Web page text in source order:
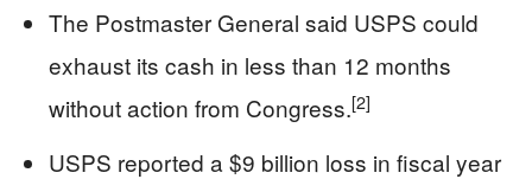
The Postmaster General said USPS could
exhaust its cash in less than 12 months
without action from Congress.[2]
USPS reported a $9 billion loss in fiscal year